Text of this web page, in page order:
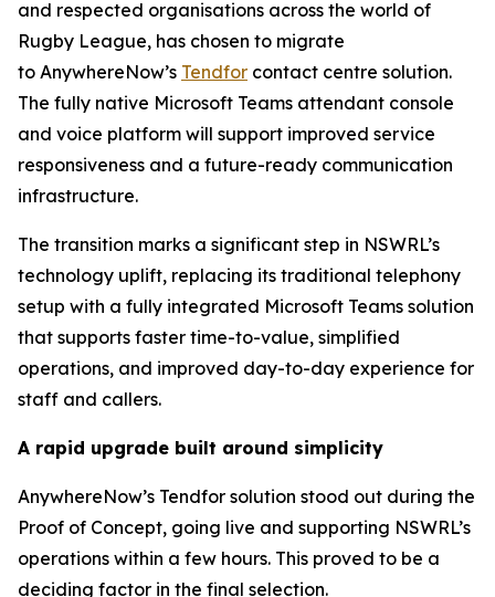
and respected organisations across the world of
Rugby League, has chosen to migrate
to AnywhereNow’s Tendfor contact centre solution.
The fully native Microsoft Teams attendant console
and voice platform will support improved service
responsiveness and a future-ready communication
infrastructure.
The transition marks a significant step in NSWRL’s
technology uplift, replacing its traditional telephony
setup with a fully integrated Microsoft Teams solution
that supports faster time-to-value, simplified
operations, and improved day-to-day experience for
staff and callers.
A rapid upgrade built around simplicity
AnywhereNow’s Tendfor solution stood out during the
Proof of Concept, going live and supporting NSWRL’s
operations within a few hours. This proved to be a
deciding factor in the final selection.